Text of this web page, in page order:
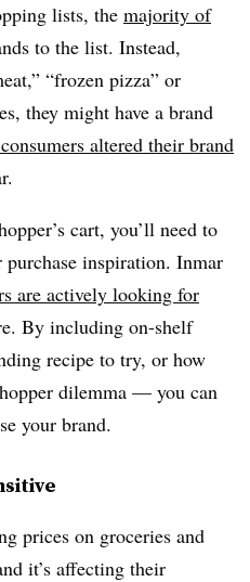
lists, the majority of
to the list. Instead,
“frozen pizza” or
they might have a brand
altered their brand
cart, you’ll need to
purchase inspiration. Inmar
are actively looking for
By including on-shelf
recipe to try, or how
dilemma — you can
your brand.
prices on groceries and
it’s affecting their